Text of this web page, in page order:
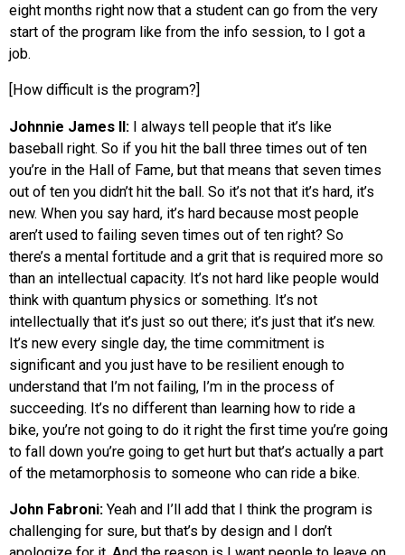
eight months right now that a student can go from the very
start of the program like from the info session, to I got a
job.
[How difficult is the program?]
Johnnie James II: I always tell people that it’s like
baseball right. So if you hit the ball three times out of ten
you’re in the Hall of Fame, but that means that seven times
out of ten you didn’t hit the ball. So it’s not that it’s hard, it’s
new. When you say hard, it’s hard because most people
aren’t used to failing seven times out of ten right? So
there’s a mental fortitude and a grit that is required more so
than an intellectual capacity. It’s not hard like people would
think with quantum physics or something. It’s not
intellectually that it’s just so out there; it’s just that it’s new.
It’s new every single day, the time commitment is
significant and you just have to be resilient enough to
understand that I’m not failing, I’m in the process of
succeeding. It’s no different than learning how to ride a
bike, you’re not going to do it right the first time you’re going
to fall down you’re going to get hurt but that’s actually a part
of the metamorphosis to someone who can ride a bike.
John Fabroni:Yeah and I’ll add that I think the program is
challenging for sure, but that’s by design and I don’t